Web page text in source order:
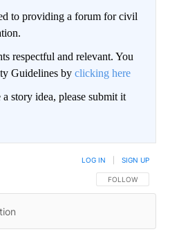
to providing a forum for civil
respectful and relevant. You
Guidelines by clicking here
story idea, please submit it
FOLLOW THIS
FOLLOW
LOG IN SIGN UP